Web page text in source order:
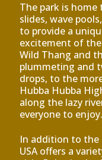
The park is
slides, wave
to provide a
excitement of
Wild Thang and
plummeting and
drops, to the
Hubba Hubba
along the lazy
everyone to enjoy.
In addition to the
USA offers a